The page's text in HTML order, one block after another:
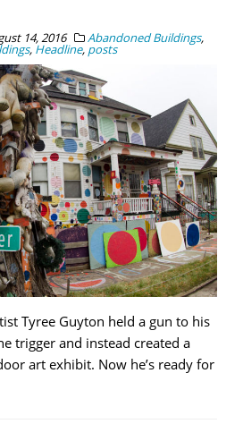
14, 2016 Abandoned Buildings,
, Headline, posts
Tyree Guyton held a gun to his
trigger and instead created a
art exhibit. Now he’s ready for